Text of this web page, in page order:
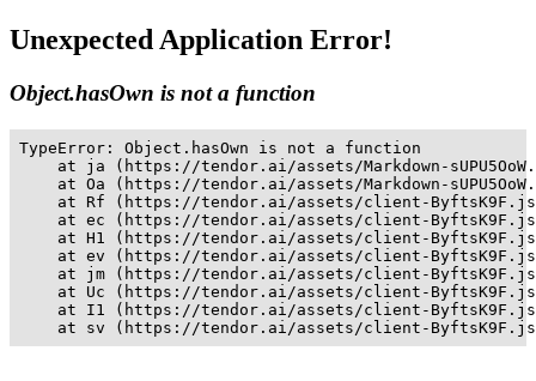
Unexpected Application Error!
Object.hasOwn is not a function
TypeError: Object.hasOwn is not a function
at ja (https://tendor.ai/assets/Markdown-
at Oa (https://tendor.ai/assets/Markdown-
at Rf (https://tendor.ai/assets/client-
at ec (https://tendor.ai/assets/client-
at H1 (https://tendor.ai/assets/client-
at ev (https://tendor.ai/assets/client-
at jm (https://tendor.ai/assets/client-
at Uc (https://tendor.ai/assets/client-
at I1 (https://tendor.ai/assets/client-
at sv (https://tendor.ai/assets/client-